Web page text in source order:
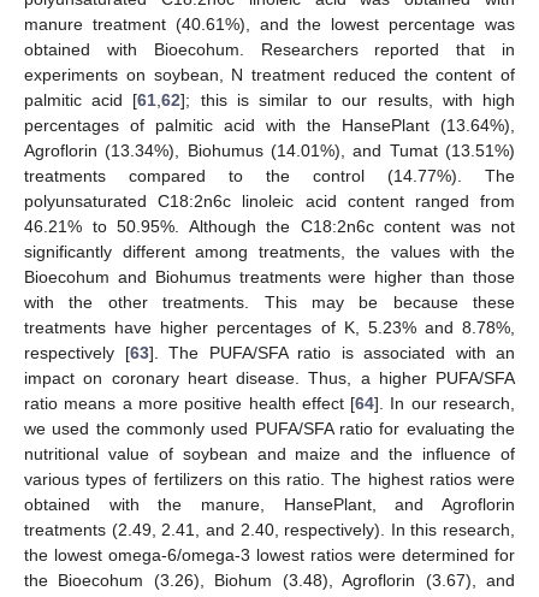
manure treatment (40.61%), and the lowest percentage was
obtained with Bioecohum. Researchers reported that in
experiments on soybean, N treatment reduced the content of
palmitic acid [61,62]; this is similar to our results, with high
percentages of palmitic acid with the HansePlant (13.64%),
Agroflorin (13.34%), Biohumus (14.01%), and Tumat (13.51%)
treatments compared to the control (14.77%). The
polyunsaturated C18:2n6c linoleic acid content ranged from
46.21% to 50.95%. Although the C18:2n6c content was not
significantly different among treatments, the values with the
Bioecohum and Biohumus treatments were higher than those
with the other treatments. This may be because these
treatments have higher percentages of K, 5.23% and 8.78%,
respectively [63]. The PUFA/SFA ratio is associated with an
impact on coronary heart disease. Thus, a higher PUFA/SFA
ratio means a more positive health effect [64]. In our research,
we used the commonly used PUFA/SFA ratio for evaluating the
nutritional value of soybean and maize and the influence of
various types of fertilizers on this ratio. The highest ratios were
obtained with the manure, HansePlant, and Agroflorin
treatments (2.49, 2.41, and 2.40, respectively). In this research,
the lowest omega-6/omega-3 lowest ratios were determined for
the Bioecohum (3.26), Biohum (3.48), Agroflorin (3.67), and